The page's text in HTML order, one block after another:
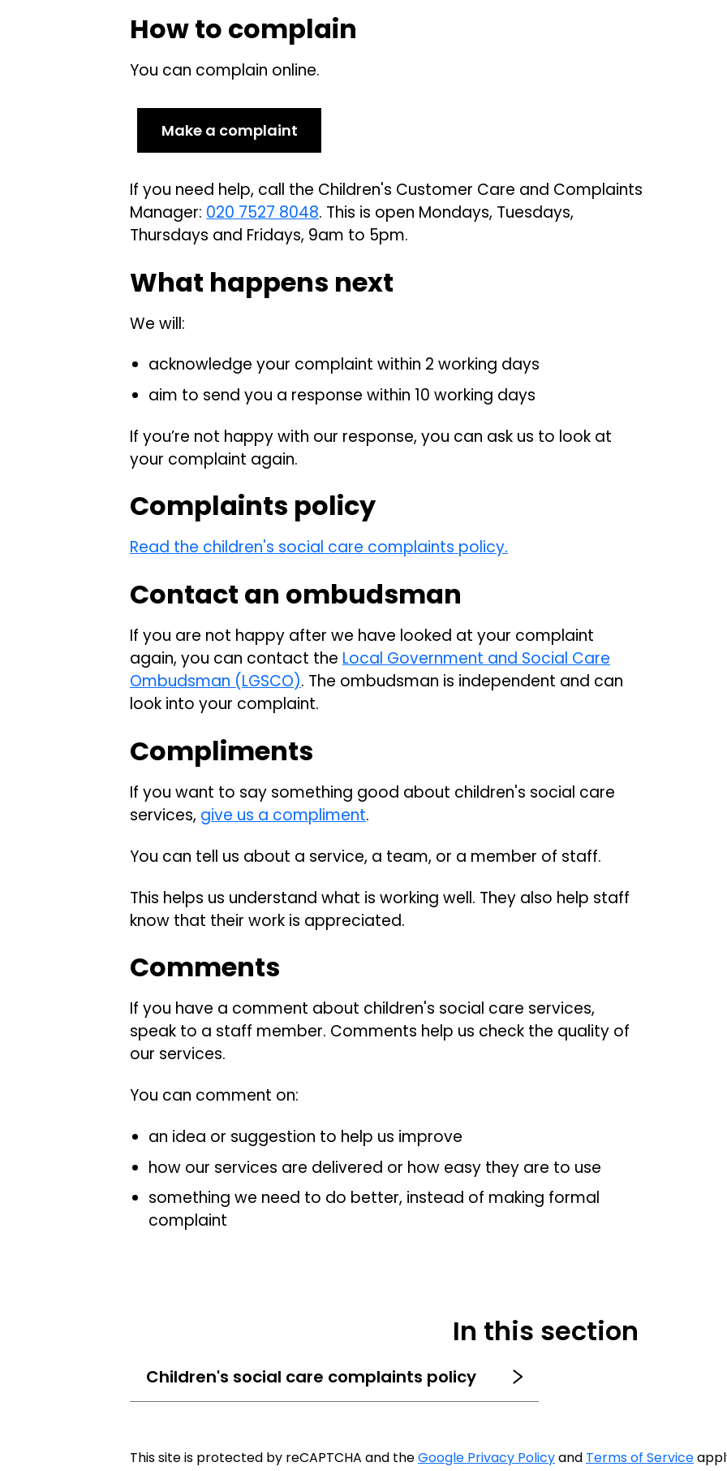
How to complain
You can complain online.
Make a complaint
If you need help, call the Children's Customer Care and Complaints
Manager: 020 7527 8048. This is open Mondays, Tuesdays,
Thursdays and Fridays, 9am to 5pm.
What happens next
We will:
acknowledge your complaint within 2 working days
aim to send you a response within 10 working days
If you’re not happy with our response, you can ask us to look at
your complaint again.
Complaints policy
Read the children's social care complaints policy.
Contact an ombudsman
If you are not happy after we have looked at your complaint
again, you can contact the Local Government and Social Care
Ombudsman (LGSCO). The ombudsman is independent and can
look into your complaint.
Compliments
If you want to say something good about children's social care
services, give us a compliment.
You can tell us about a service, a team, or a member of staff.
This helps us understand what is working well. They also help staff
know that their work is appreciated.
Comments
If you have a comment about children's social care services,
speak to a staff member. Comments help us check the quality of
our services.
You can comment on:
an idea or suggestion to help us improve
how our services are delivered or how easy they are to use
something we need to do better, instead of making formal
complaint
In this section
Children's social care complaints policy
This site is protected by reCAPTCHA and theGoogle Privacy Policyand Terms of Service